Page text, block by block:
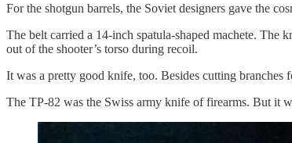
For the shotgun barrels, the Soviet designers gave the
The belt carried a 14-inch spatula-shaped machete. The
out of the shooter’s torso during recoil.
It was a pretty good knife, too. Besides cutting
The TP-82 was the Swiss army knife of firearms. But it